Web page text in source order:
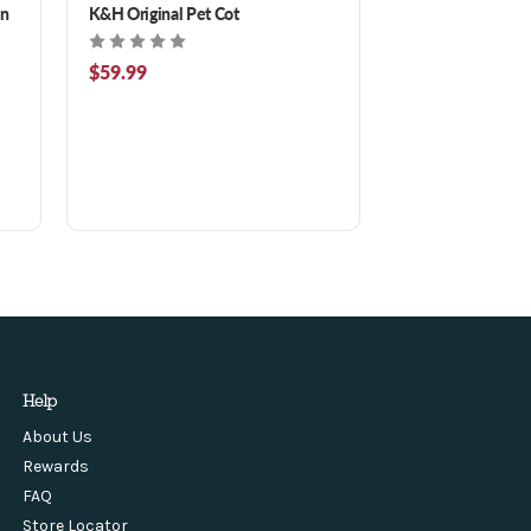
K&H Original Pet Cot
$59.99
Help
About Us
Rewards
FAQ
Store Locator